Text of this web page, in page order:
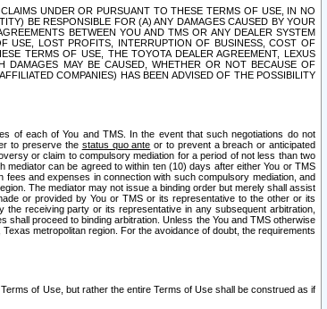
UNDER OR PURSUANT TO THESE TERMS OF USE, IN NO
BE RESPONSIBLE FOR (A) ANY DAMAGES CAUSED BY YOUR
BETWEEN YOU AND TMS OR ANY DEALER SYSTEM
USE, LOST PROFITS, INTERRUPTION OF BUSINESS, COST OF
TERMS OF USE, THE TOYOTA DEALER AGREEMENT, LEXUS
DAMAGES MAY BE CAUSED, WHETHER OR NOT BECAUSE OF
COMPANIES) HAS BEEN ADVISED OF THE POSSIBILITY
of each of You and TMS. In the event that such negotiations do not
to preserve the status quo ante or to prevent a breach or anticipated
or claim to compulsory mediation for a period of not less than two
mediator can be agreed to within ten (10) days after either You or TMS
and expenses in connection with such compulsory mediation, and
The mediator may not issue a binding order but merely shall assist
or provided by You or TMS or its representative to the other or its
receiving party or its representative in any subsequent arbitration,
proceed to binding arbitration. Unless the You and TMS otherwise
metropolitan region. For the avoidance of doubt, the requirements
of Use, but rather the entire Terms of Use shall be construed as if